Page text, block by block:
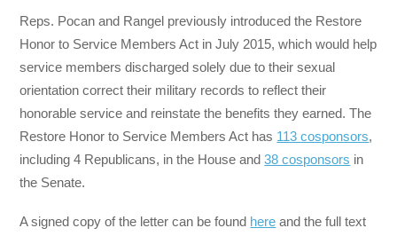
Reps. Pocan and Rangel previously introduced the Restore
Honor to Service Members Act in July 2015, which would help
service members discharged solely due to their sexual
orientation correct their military records to reflect their
honorable service and reinstate the benefits they earned. The
Restore Honor to Service Members Act has 113 cosponsors,
including 4 Republicans, in the House and38 cosponsors in
the Senate.
A signed copy of the letter can be found here and the full text